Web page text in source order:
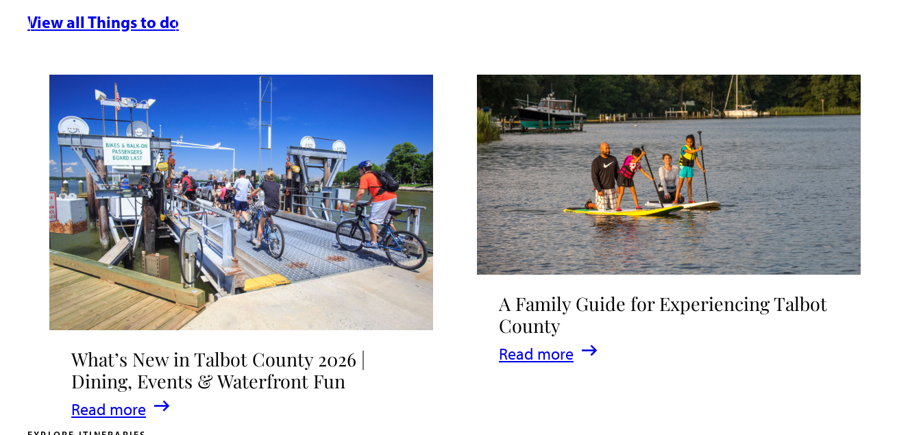
View all Things to do
What’s New in Talbot County 2026 |
Dining, Events & Waterfront Fun
Read more
:
A Family Guide for Experiencing Talbot
County
Read more
: